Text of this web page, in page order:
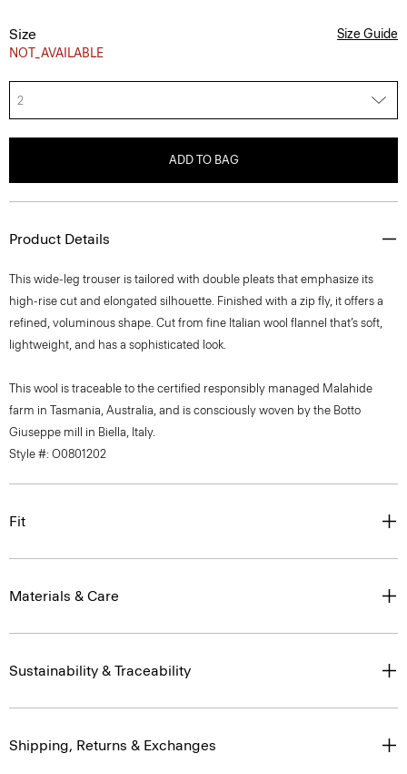
Size
NOT_AVAILABLE
Size Guide
2
ADD TO BAG
Product Details
This wide-leg trouser is tailored with double pleats that emphasize its
high-rise cut and elongated silhouette. Finished with a zip fly, it offers a
refined, voluminous shape. Cut from fine Italian wool flannel that’s soft,
lightweight, and has a sophisticated look.
This wool is traceable to the certified responsibly managed Malahide
farm in Tasmania, Australia, and is consciously woven by the Botto
Giuseppe mill in Biella, Italy.
Style #: O0801202
Fit
Materials & Care
Sustainability & Traceability
Shipping, Returns & Exchanges